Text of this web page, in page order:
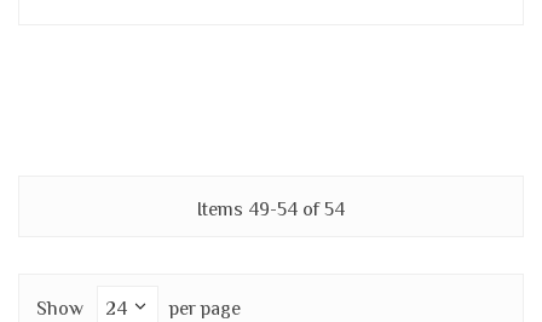
Items 49-54 of54
Show per page